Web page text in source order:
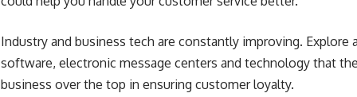
Industry and business tech are constantly improving.
software, electronic message centers and technology that
business over the top in ensuring customer loyalty.